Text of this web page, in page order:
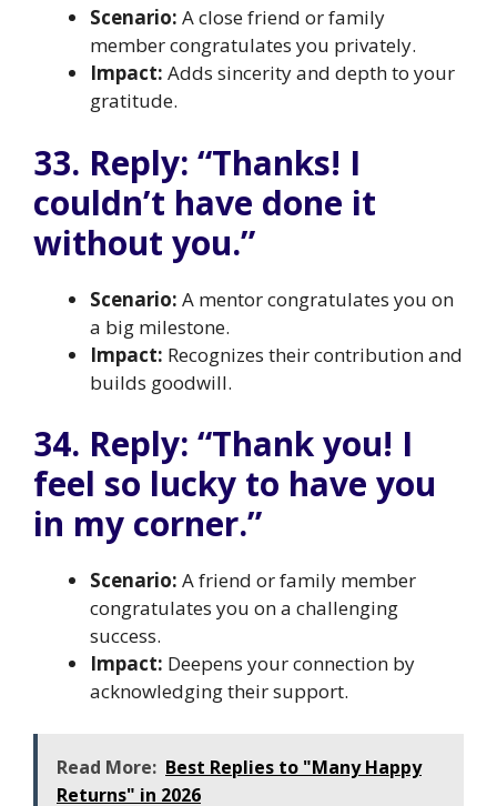
Scenario: A close friend or family
member congratulates you privately.
Impact: Adds sincerity and depth to your
gratitude.
33. Reply: “Thanks! I
couldn’t have done it
without you.”
Scenario: A mentor congratulates you on
a big milestone.
Impact: Recognizes their contribution and
builds goodwill.
34. Reply: “Thank you! I
feel so lucky to have you
in my corner.”
Scenario: A friend or family member
congratulates you on a challenging
success.
Impact: Deepens your connection by
acknowledging their support.
Read More: Best Replies to "Many Happy
Returns" in 2026